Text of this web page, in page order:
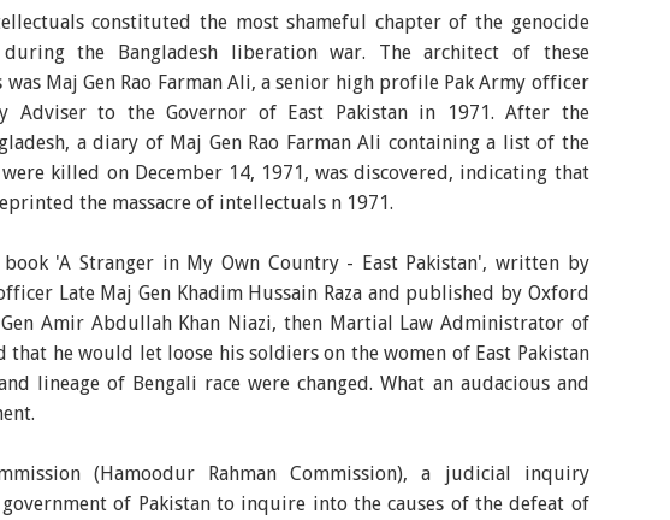
constituted the most shameful chapter of the genocide
the Bangladesh liberation war. The architect of these
Maj Gen Rao Farman Ali, a senior high profile Pak Army officer
Adviser to the Governor of East Pakistan in 1971. After the
a diary of Maj Gen Rao Farman Ali containing a list of the
killed on December 14, 1971, was discovered, indicating that
the massacre of intellectuals n 1971.
'A Stranger in My Own Country - East Pakistan', written by
Late Maj Gen Khadim Hussain Raza and published by Oxford
Amir Abdullah Khan Niazi, then Martial Law Administrator of
that he would let loose his soldiers on the women of East Pakistan
lineage of Bengali race were changed. What an audacious and
(Hamoodur Rahman Commission), a judicial inquiry
of Pakistan to inquire into the causes of the defeat of